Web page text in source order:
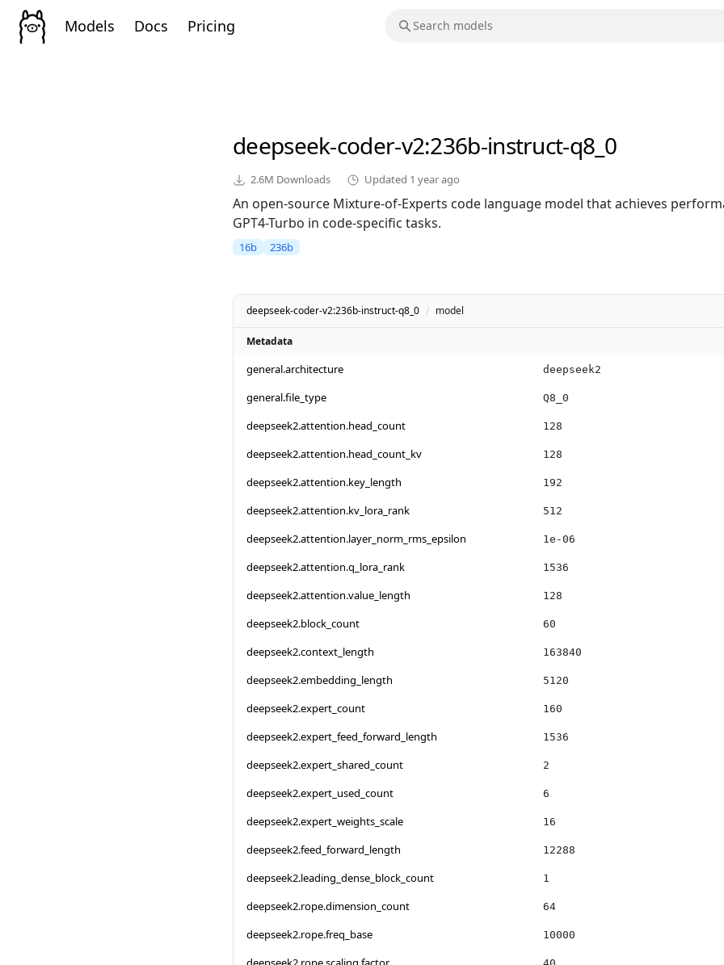
Models Docs Pricing
deepseek-coder-v2:236b-instruct-q8_0
2.6M Downloads Updated 1 year ago
An open-source Mixture-of-Experts code language model that achieves
GPT4-Turbo in code-specific tasks.
16b 236b
deepseek-coder-v2:236b-instruct-q8_0 / model
Metadata
general.architecture deepseek2
general.file_type Q8_0
deepseek2.attention.head_count 128
deepseek2.attention.head_count_kv 128
deepseek2.attention.key_length 192
deepseek2.attention.kv_lora_rank 512
deepseek2.attention.layer_norm_rms_epsilon 1e-06
deepseek2.attention.q_lora_rank 1536
deepseek2.attention.value_length 128
deepseek2.block_count 60
deepseek2.context_length 163840
deepseek2.embedding_length 5120
deepseek2.expert_count 160
deepseek2.expert_feed_forward_length 1536
deepseek2.expert_shared_count 2
deepseek2.expert_used_count 6
deepseek2.expert_weights_scale 16
deepseek2.feed_forward_length 12288
deepseek2.leading_dense_block_count 1
deepseek2.rope.dimension_count 64
deepseek2.rope.freq_base 10000